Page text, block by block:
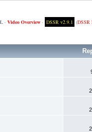
· Video Overview· DSSR v2.9.1 (DSSR